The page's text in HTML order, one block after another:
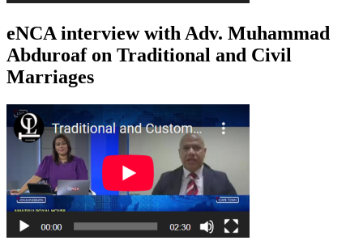
eNCA interview with Adv. Muhammad
Abduroaf on Traditional and Civil
Marriages